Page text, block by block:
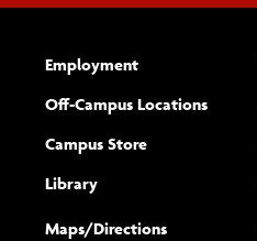
Employment
Off-Campus Locations
Campus Store
Library
Maps/​Directions